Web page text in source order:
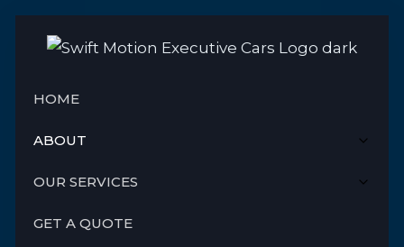
HOME
ABOUT
OUR SERVICES
GET A QUOTE